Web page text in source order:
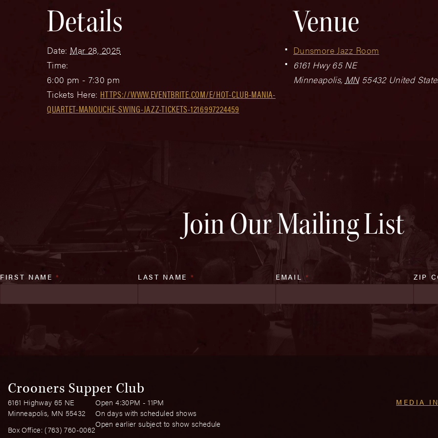
Details
Date: Mar 28, 2025
Time:
6:00 pm - 7:30 pm
Tickets Here: HTTPS://WWW.EVENTBRITE.COM/E/HOT-CLUB-MANIA-
QUARTET-MANOUCHE-SWING-JAZZ-TICKETS-1216997224459
Venue
Dunsmore Jazz Room
6161 Hwy 65 NE
Minneapolis, MN 55432 United
Join Our Mailing List
FIRST NAME* LAST NAME * EMAIL * ZIP
Crooners Supper Club
6161 Highway 65 NE
Minneapolis, MN 55432
Box Office: (763) 760-0062
Open 4:30PM - 11PM
On days with scheduled shows
Open earlier subject to show schedule
MEDIA